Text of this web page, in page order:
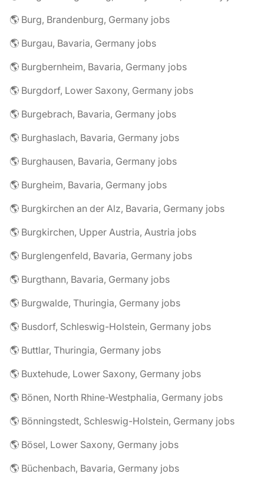
🌎 Burg, Brandenburg, Germany jobs
🌎 Burgau, Bavaria, Germany jobs
🌎 Burgbernheim, Bavaria, Germany jobs
🌎 Burgdorf, Lower Saxony, Germany jobs
🌎 Burgebrach, Bavaria, Germany jobs
🌎 Burghaslach, Bavaria, Germany jobs
🌎 Burghausen, Bavaria, Germany jobs
🌎 Burgheim, Bavaria, Germany jobs
🌎 Burgkirchen an der Alz, Bavaria, Germany jobs
🌎 Burgkirchen, Upper Austria, Austria jobs
🌎 Burglengenfeld, Bavaria, Germany jobs
🌎 Burgthann, Bavaria, Germany jobs
🌎 Burgwalde, Thuringia, Germany jobs
🌎 Busdorf, Schleswig-Holstein, Germany jobs
🌎 Buttlar, Thuringia, Germany jobs
🌎 Buxtehude, Lower Saxony, Germany jobs
🌎 Bönen, North Rhine-Westphalia, Germany jobs
🌎 Bönningstedt, Schleswig-Holstein, Germany jobs
🌎 Bösel, Lower Saxony, Germany jobs
🌎 Büchenbach, Bavaria, Germany jobs